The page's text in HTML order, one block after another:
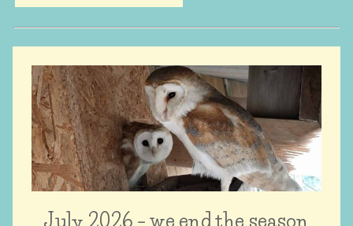
July 2026 – we end the season